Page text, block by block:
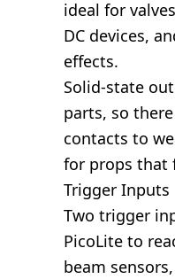
ideal for
DC devices,
effects.
Solid-state
parts, so
contacts to
for props that
Trigger Inputs
Two trigger
PicoLite to
beam